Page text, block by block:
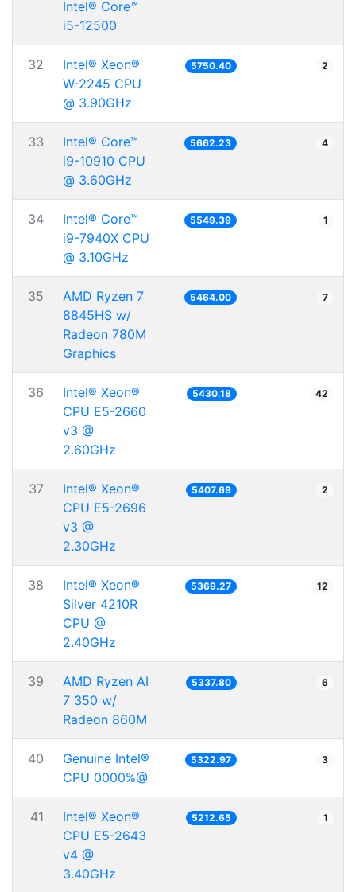
Intel® Core™
i5-12500
32
Intel® Xeon®
W-2245 CPU
@ 3.90GHz
5750.40 2
33
Intel® Core™
i9-10910 CPU
@ 3.60GHz
5662.23 4
34
Intel® Core™
i9-7940X CPU
@ 3.10GHz
5549.39 1
35
AMD Ryzen 7
8845HS w/
Radeon 780M
Graphics
5464.00 7
36
Intel® Xeon®
CPU E5-2660
v3 @
2.60GHz
5430.18 42
37
Intel® Xeon®
CPU E5-2696
v3 @
2.30GHz
5407.69 2
38
Intel® Xeon®
Silver 4210R
CPU @
2.40GHz
5369.27 12
39
AMD Ryzen AI
7 350 w/
Radeon 860M
5337.80 6
40
Genuine Intel®
CPU 0000%@
5322.97 3
41
Intel® Xeon®
CPU E5-2643
v4 @
3.40GHz
5212.65 1